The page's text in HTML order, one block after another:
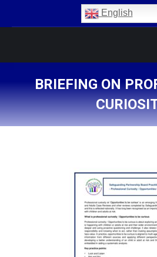
English
BRIEFING ON
You